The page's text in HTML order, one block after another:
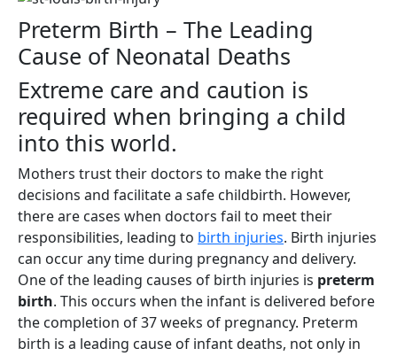
Preterm Birth – The Leading
Cause of Neonatal Deaths
Extreme care and caution is
required when bringing a child
into this world.
Mothers trust their doctors to make the right
decisions and facilitate a safe childbirth. However,
there are cases when doctors fail to meet their
responsibilities, leading to birth injuries. Birth injuries
can occur any time during pregnancy and delivery.
One of the leading causes of birth injuries is preterm
birth. This occurs when the infant is delivered before
the completion of 37 weeks of pregnancy. Preterm
birth is a leading cause of infant deaths, not only in